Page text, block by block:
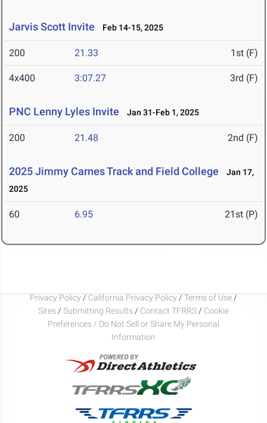
Jarvis Scott Invite Feb 14-15, 2025
200 21.33 1st (F)
4x400 3:07.27 3rd (F)
PNC Lenny Lyles Invite Jan 31-Feb 1, 2025
200 21.48 2nd (F)
2025 Jimmy Carnes Track and Field College
Jan 17,
2025
60 6.95 21st (P)
Privacy Policy / California Privacy Policy / Terms of Use /
Sites / Submitting Results / Contact TFRRS / Cookie
Preferences / Do Not Sell or Share My Personal
Information